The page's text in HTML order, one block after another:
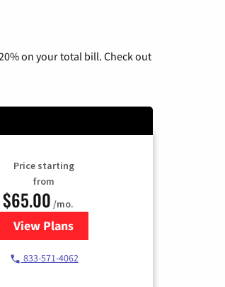
on your total bill. Check out
Price starting
from
$65.00 /mo.
View Plansfor Spectrum Cable TV & Internet
833-571-4062